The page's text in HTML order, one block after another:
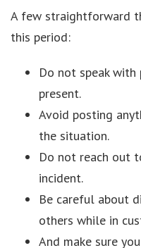
A few straightforward
this period:
Do not speak
present.
Avoid posting
the situation.
Do not reach out
incident.
Be careful about
others while in
And make sure